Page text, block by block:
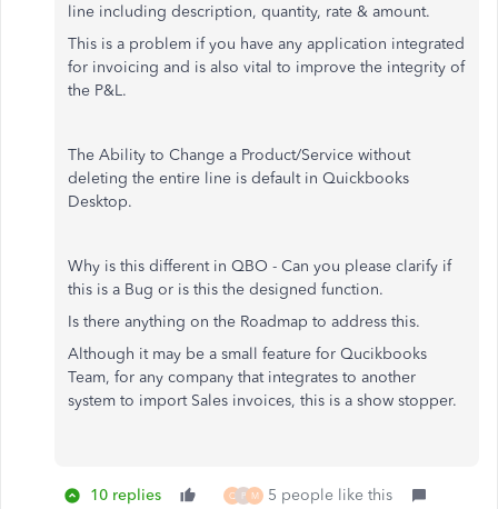
line including description, quantity, rate & amount.
This is a problem if you have any application integrated
for invoicing and is also vital to improve the integrity of
the P&L.
The Ability to Change a Product/Service without
deleting the entire line is default in Quickbooks
Desktop.
Why is this different in QBO - Can you please clarify if
this is a Bug or is this the designed function.
Is there anything on the Roadmap to address this.
Although it may be a small feature for Qucikbooks
Team, for any company that integrates to another
system to import Sales invoices, this is a show stopper.
10 replies Q P M 5 people like this